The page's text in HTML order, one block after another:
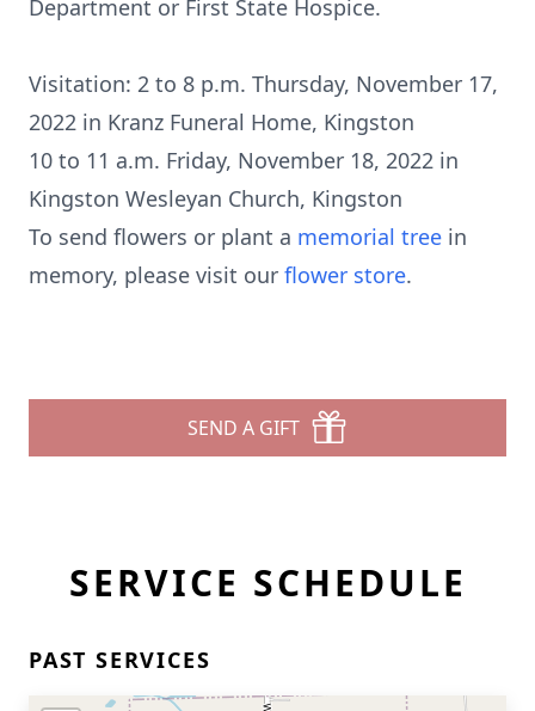
Department or First State Hospice.
Visitation: 2 to 8 p.m. Thursday, November 17,
2022 in Kranz Funeral Home, Kingston
10 to 11 a.m. Friday, November 18, 2022 in
Kingston Wesleyan Church, Kingston
To send flowers or plant a memorial tree in
memory, please visit our flower store.
SEND A GIFT
SERVICE SCHEDULE
PAST SERVICES